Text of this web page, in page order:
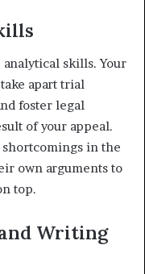
skills. Your
apart trial
foster legal
of your appeal.
in the
own arguments to
top.
Writing